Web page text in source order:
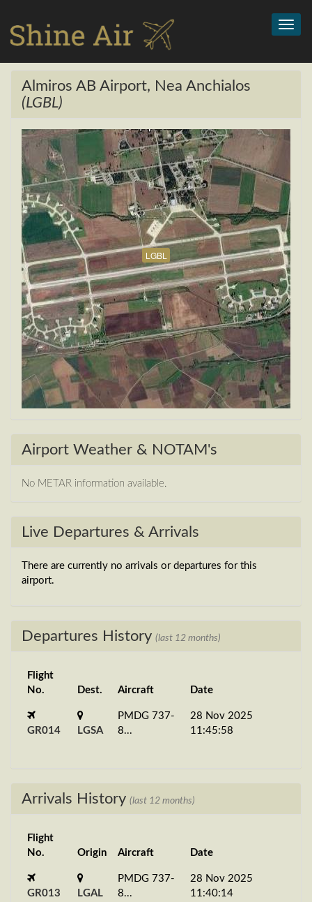
Almiros AB Airport, Nea Anchialos
(LGBL)
LGBL
Airport Weather & NOTAM's
No METAR information available.
Live Departures & Arrivals
There are currently no arrivals or departures for this
airport.
Departures History (last 12 months)
Flight
No.
Dest. Aircraft Date
GR014 LGSA
PMDG 737-
8...
28 Nov 2025
11:45:58
Arrivals History (last 12 months)
Flight
No.
Origin Aircraft Date
GR013 LGAL
PMDG 737-
8...
28 Nov 2025
11:40:14